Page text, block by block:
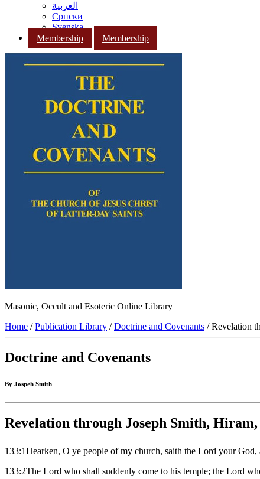
العربية
Српски
Svenska
Membership
Membership
Masonic, Occult and Esoteric Online Library
Home /Publication Library /Doctrine and Covenants / Revelation
Doctrine and Covenants
By Jospeh Smith
Revelation through Joseph Smith,
133:1Hearken, O ye people of my church, saith the Lord your
133:2The Lord who shall suddenly come to his temple; the Lord